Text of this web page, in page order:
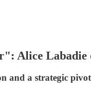
Alice Labadie
and a strategic